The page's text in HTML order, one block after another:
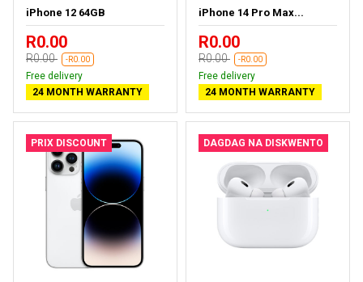
iPhone 12 64GB
R0.00
R0.00 -R0.00
Free delivery
24 MONTH WARRANTY
iPhone 14 Pro Max...
R0.00
R0.00 -R0.00
Free delivery
24 MONTH WARRANTY
PRIX DISCOUNT DAGDAG NA DISKWENTO